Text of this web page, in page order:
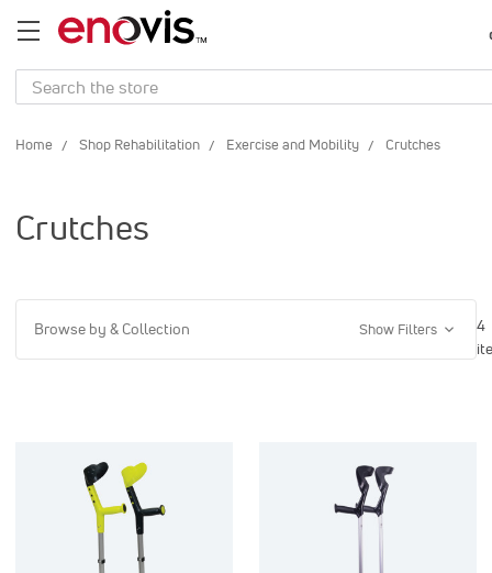
Search
Home Shop Rehabilitation Exercise and Mobility Crutches
Crutches
Browse by & Collection Show Filters
4